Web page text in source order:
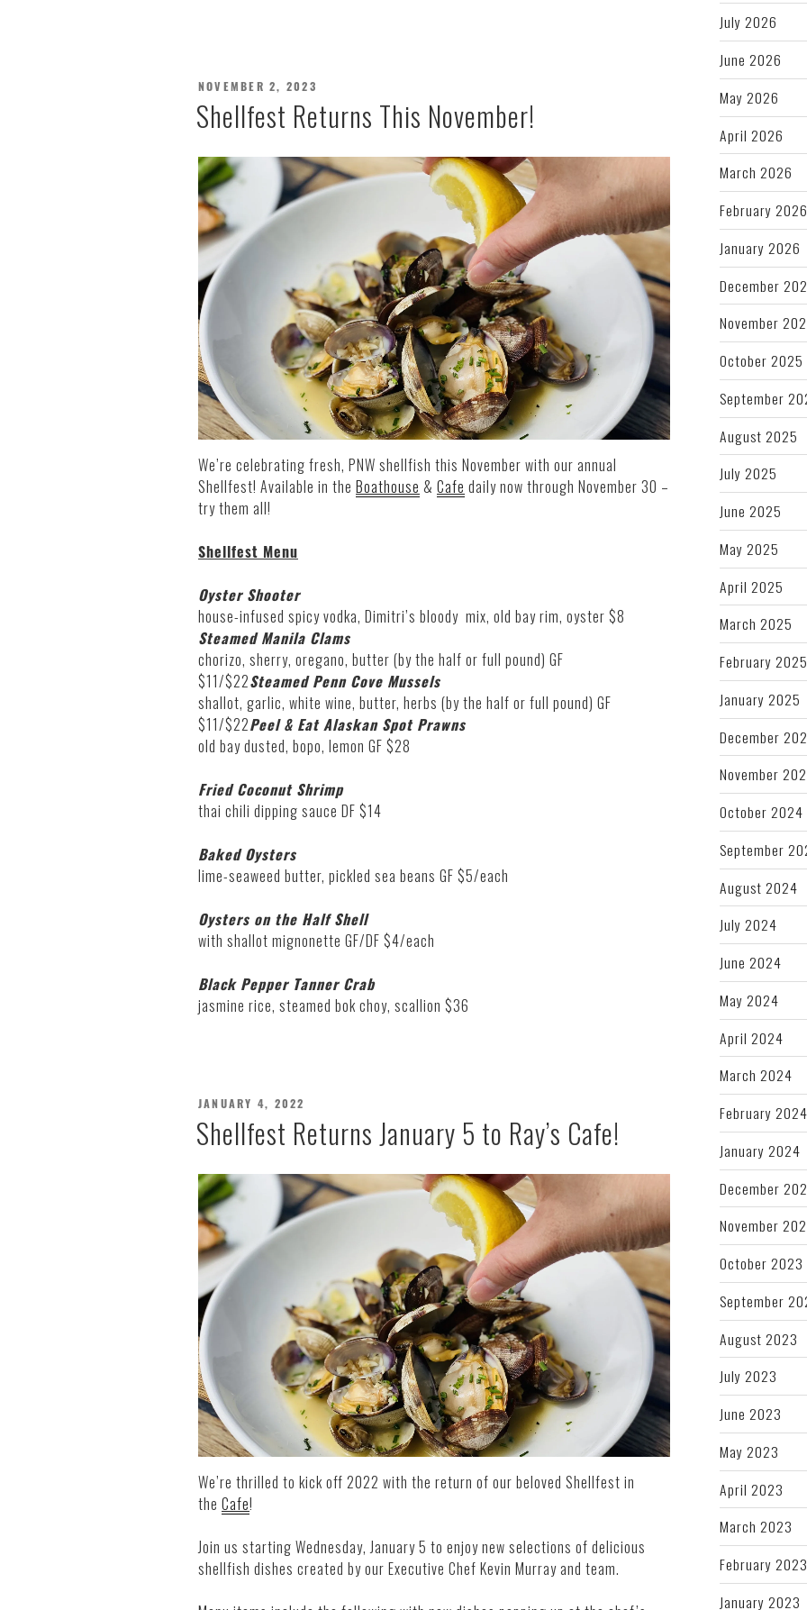
POSTED
ON
NOVEMBER 2, 2023
Shellfest Returns This November!
We’re celebrating fresh, PNW shellfish this November with our annual
Shellfest! Available in the Boathouse & Cafe daily now through November 30 –
try them all!
Shellfest Menu
Oyster Shooter
house-infused spicy vodka, Dimitri’s bloody mix, old bay rim, oyster $8
Steamed Manila Clams
chorizo, sherry, oregano, butter (by the half or full pound) GF
$11/$22Steamed Penn Cove Mussels
shallot, garlic, white wine, butter, herbs (by the half or full pound) GF
$11/$22Peel & Eat Alaskan Spot Prawns
old bay dusted, bopo, lemon GF $28
Fried Coconut Shrimp
thai chili dipping sauce DF $14
Baked Oysters
lime-seaweed butter, pickled sea beans GF $5/each
Oysters on the Half Shell
with shallot mignonette GF/DF $4/each
Black Pepper Tanner Crab
jasmine rice, steamed bok choy, scallion $36
POSTED
ON
JANUARY 4, 2022
Shellfest Returns January 5 to Ray’s Cafe!
We’re thrilled to kick off 2022 with the return of our beloved Shellfest in
the Cafe!
Join us starting Wednesday, January 5 to enjoy new selections of delicious
shellfish dishes created by our Executive Chef Kevin Murray and team.
July 2026
June 2026
May 2026
April 2026
March 2026
February 2026
January 2026
December
November
October 2025
September
August 2025
July 2025
June 2025
May 2025
April 2025
March 2025
February 2025
January 2025
December
November
October 2024
September
August 2024
July 2024
June 2024
May 2024
April 2024
March 2024
February 2024
January 2024
December
November
October 2023
September
August 2023
July 2023
June 2023
May 2023
April 2023
March 2023
February 2023
January 2023